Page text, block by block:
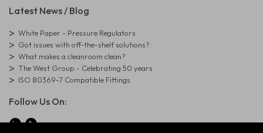
Latest News / Blog
White Paper - Pressure Regulators
Got issues with off-the-shelf solutions?
What makes a cleanroom clean?
The West Group - Celebrating 50 years
ISO 80369-7 Compatible Fittings
Follow Us On: